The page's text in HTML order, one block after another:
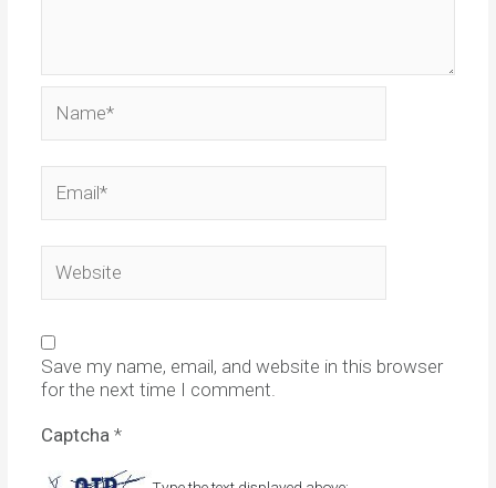
Save my name, email, and website in this browser
for the next time I comment.
Captcha *